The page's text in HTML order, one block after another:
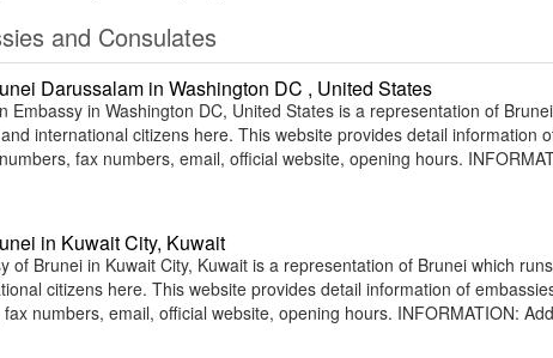
and Consulates
Darussalam in Washington DC , United States
Embassy in Washington DC, United States is a representation of
international citizens here. This website provides detail information
fax numbers, email, official website, opening hours.
in Kuwait City, Kuwait
of Brunei in Kuwait City, Kuwait is a representation of Brunei which
citizens here. This website provides detail information of
numbers, email, official website, opening hours. INFORMATION: